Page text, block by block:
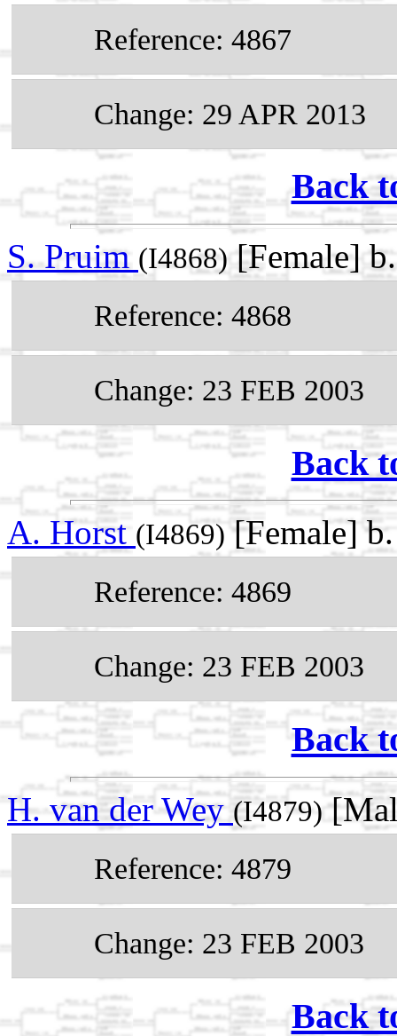
Reference: 4867
Change: 29 APR 2013
Back
S. Pruim (I4868)[Female]
Reference: 4868
Change: 23 FEB 2003
Back
A. Horst (I4869)[Female]
Reference: 4869
Change: 23 FEB 2003
Back
H. van der Wey (I4879)
Reference: 4879
Change: 23 FEB 2003
Back